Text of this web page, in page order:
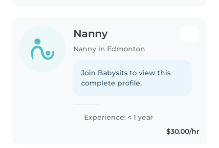
Nanny
Nanny in Edmonton
Join Babysits to view this
complete profile.
Experience: < 1 year
$30.00/hr